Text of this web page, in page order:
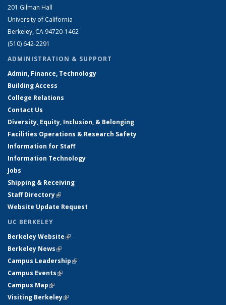
201 Gilman Hall
University of California
Berkeley, CA 94720-1462
(510) 642-2291
ADMINISTRATION & SUPPORT
Admin, Finance, Technology
Building Access
College Relations
Contact Us
Diversity, Equity, Inclusion, & Belonging
Facilities Operations & Research Safety
Information for Staff
Information Technology
Jobs
Shipping & Receiving
Staff Directory(link is external)
Website Update Request
UC BERKELEY
Berkeley Website(link is external)
Berkeley News(link is external)
Campus Leadership(link is external)
Campus Events(link is external)
Campus Map(link is external)
Visiting Berkeley(link is external)